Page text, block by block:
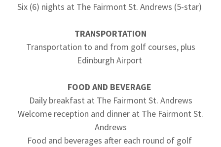
Six (6) nights at The Fairmont St. Andrews (5-star)
TRANSPORTATION
Transportation to and from golf courses, plus
Edinburgh Airport
FOOD AND BEVERAGE
Daily breakfast at The Fairmont St. Andrews
Welcome reception and dinner at The Fairmont St.
Andrews
Food and beverages after each round of golf